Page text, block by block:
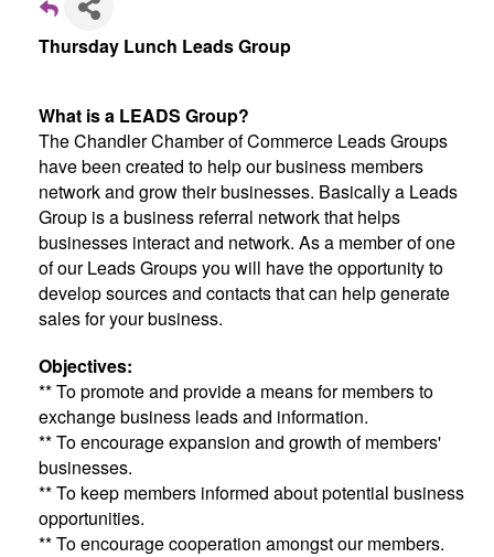
Thursday Lunch Leads Group
What is a LEADS Group?
The Chandler Chamber of Commerce Leads Groups
have been created to help our business members
network and grow their businesses. Basically a Leads
Group is a business referral network that helps
businesses interact and network. As a member of one
of our Leads Groups you will have the opportunity to
develop sources and contacts that can help generate
sales for your business.
Objectives:
** To promote and provide a means for members to
exchange business leads and information.
** To encourage expansion and growth of members'
businesses.
** To keep members informed about potential business
opportunities.
** To encourage cooperation amongst our members.